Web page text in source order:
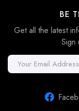
BE
Get all the latest
Sign
Email
Address